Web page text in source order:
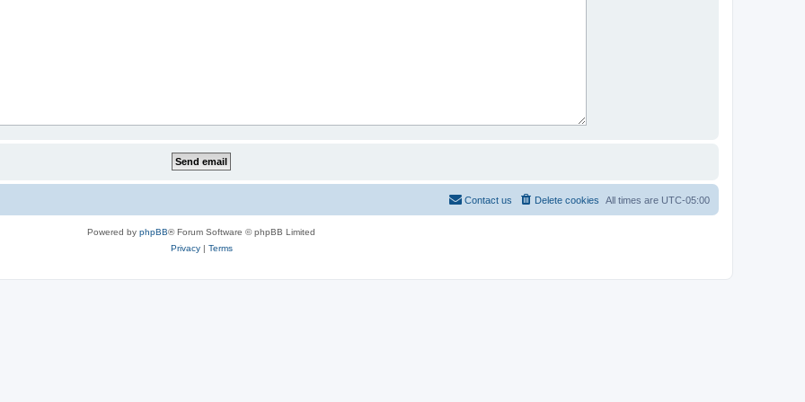
All times are UTC-05:00
Delete cookies
Contact us
Powered by phpBB® Forum Software © phpBB Limited
Privacy| Terms